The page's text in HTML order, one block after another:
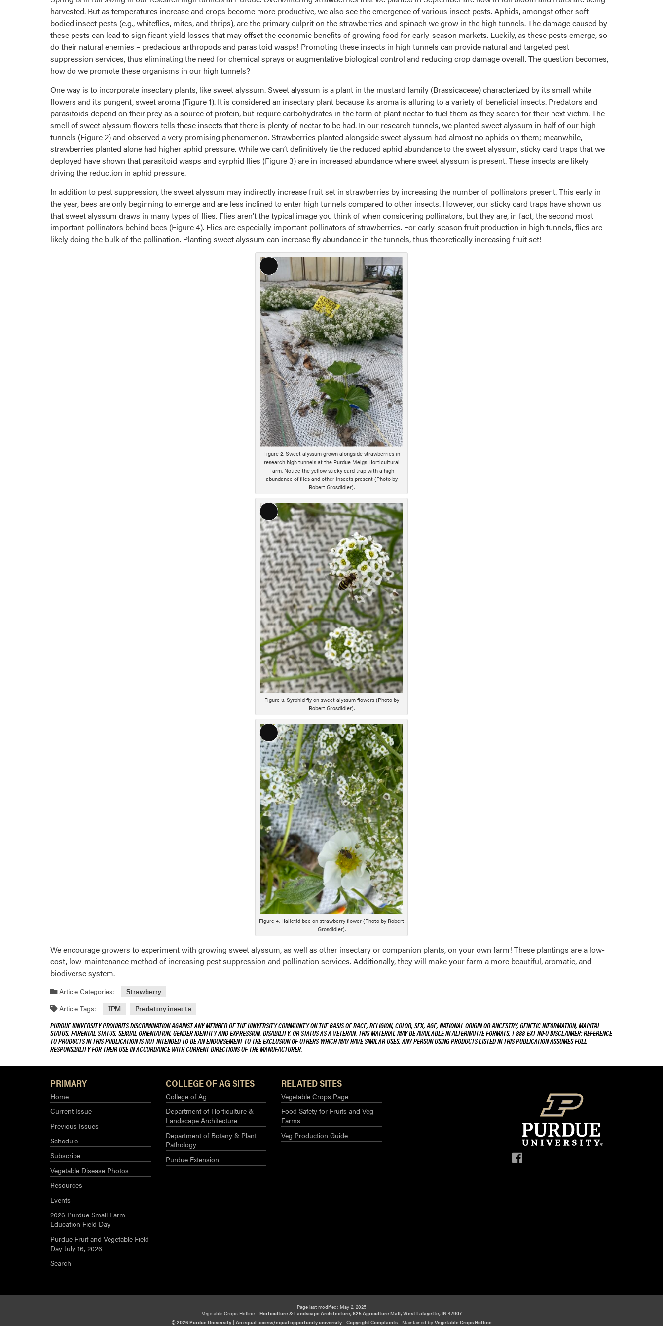
harvested. But as temperatures increase and crops become more productive, we also see the emergence of various insect pests. Aphids, amongst other soft-
bodied insect pests (e.g., whiteflies, mites, and thrips), are the primary culprit on the strawberries and spinach we grow in the high tunnels. The damage caused by
these pests can lead to significant yield losses that may offset the economic benefits of growing food for early-season markets. Luckily, as these pests emerge, so
do their natural enemies – predacious arthropods and parasitoid wasps! Promoting these insects in high tunnels can provide natural and targeted pest
suppression services, thus eliminating the need for chemical sprays or augmentative biological control and reducing crop damage overall. The question becomes,
how do we promote these organisms in our high tunnels?
One way is to incorporate insectary plants, like sweet alyssum. Sweet alyssum is a plant in the mustard family (Brassicaceae) characterized by its small white
flowers and its pungent, sweet aroma (Figure 1). It is considered an insectary plant because its aroma is alluring to a variety of beneficial insects. Predators and
parasitoids depend on their prey as a source of protein, but require carbohydrates in the form of plant nectar to fuel them as they search for their next victim. The
smell of sweet alyssum flowers tells these insects that there is plenty of nectar to be had. In our research tunnels, we planted sweet alyssum in half of our high
tunnels (Figure 2) and observed a very promising phenomenon. Strawberries planted alongside sweet alyssum had almost no aphids on them; meanwhile,
strawberries planted alone had higher aphid pressure. While we can’t definitively tie the reduced aphid abundance to the sweet alyssum, sticky card traps that we
deployed have shown that parasitoid wasps and syrphid flies (Figure 3) are in increased abundance where sweet alyssum is present. These insects are likely
driving the reduction in aphid pressure.
In addition to pest suppression, the sweet alyssum may indirectly increase fruit set in strawberries by increasing the number of pollinators present. This early in
the year, bees are only beginning to emerge and are less inclined to enter high tunnels compared to other insects. However, our sticky card traps have shown us
that sweet alyssum draws in many types of flies. Flies aren’t the typical image you think of when considering pollinators, but they are, in fact, the second most
important pollinators behind bees (Figure 4). Flies are especially important pollinators of strawberries. For early-season fruit production in high tunnels, flies are
likely doing the bulk of the pollination. Planting sweet alyssum can increase fly abundance in the tunnels, thus theoretically increasing fruit set!
Long
Description
Figure 2. Sweet alyssum grown alongside strawberries in
research high tunnels at the Purdue Meigs Horticultural
Farm. Notice the yellow sticky card trap with a high
abundance of flies and other insects present (Photo by
Robert Grosdidier).
Long
Description
Figure 3. Syrphid fly on sweet alyssum flowers (Photo by
Robert Grosdidier).
Long
Description
Figure 4. Halictid bee on strawberry flower (Photo by Robert
Grosdidier).
We encourage growers to experiment with growing sweet alyssum, as well as other insectary or companion plants, on your own farm! These plantings are a low-
cost, low-maintenance method of increasing pest suppression and pollination services. Additionally, they will make your farm a more beautiful, aromatic, and
biodiverse system.
Article Categories: Strawberry
Article Tags: IPM Predatory insects
PURDUE UNIVERSITY PROHIBITS DISCRIMINATION AGAINST ANY MEMBER OF THE UNIVERSITY COMMUNITY ON THE BASIS OF RACE, RELIGION, COLOR, SEX, AGE, NATIONAL ORIGIN OR ANCESTRY, GENETIC INFORMATION, MARITAL
STATUS, PARENTAL STATUS, SEXUAL ORIENTATION, GENDER IDENTITY AND EXPRESSION, DISABILITY, OR STATUS AS A VETERAN. THIS MATERIAL MAY BE AVAILABLE IN ALTERNATIVE FORMATS. 1-888-EXT-INFO DISCLAIMER: REFERENCE
TO PRODUCTS IN THIS PUBLICATION IS NOT INTENDED TO BE AN ENDORSEMENT TO THE EXCLUSION OF OTHERS WHICH MAY HAVE SIMILAR USES. ANY PERSON USING PRODUCTS LISTED IN THIS PUBLICATION ASSUMES FULL
RESPONSIBILITY FOR THEIR USE IN ACCORDANCE WITH CURRENT DIRECTIONS OF THE MANUFACTURER.
PRIMARY
Home
Current Issue
Previous Issues
Schedule
Subscribe
Vegetable Disease Photos
Resources
Events
2026 Purdue Small Farm
Education Field Day
Purdue Fruit and Vegetable Field
Day July 16, 2026
Search
COLLEGE OF AG SITES
College of Ag
Department of Horticulture &
Landscape Architecture
Department of Botany & Plant
Pathology
Purdue Extension
RELATED SITES
Vegetable Crops Page
Food Safety for Fruits and Veg
Farms
Veg Production Guide
Page last modified: May 2, 2025
Vegetable Crops Hotline - Horticulture & Landscape Architecture, 625 Agriculture Mall, West Lafayette, IN 47907
© 2026 Purdue University| An equal access/equal opportunity university| Copyright Complaints| Maintained by Vegetable Crops Hotline